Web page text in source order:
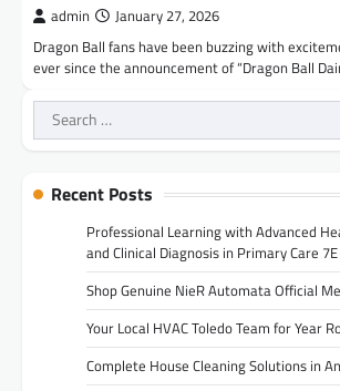
admin January 27, 2026
Dragon Ball fans have been buzzing with
ever since the announcement of “Dragon Ball
Search
for:
Recent Posts
Professional Learning with Advanced
and Clinical Diagnosis in Primary Care
Shop Genuine NieR Automata Official
Your Local HVAC Toledo Team for Year
Complete House Cleaning Solutions in